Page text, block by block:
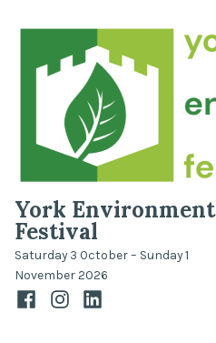
York Environment
Festival
Saturday 3 October – Sunday 1
November 2026
FacebookInstagramLinkedIn